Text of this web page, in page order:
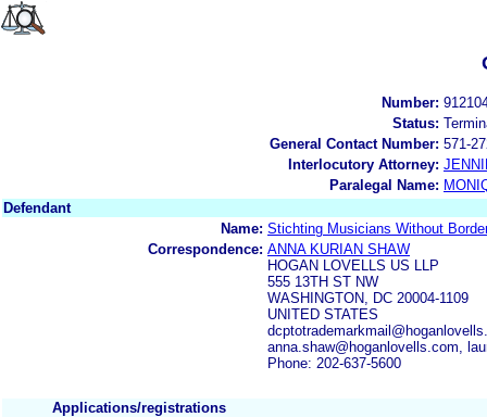
Number:
Status:
General Contact Number: 571-
Interlocutory Attorney:
Paralegal Name:
Defendant
Name: Stichting Musicians Without
Correspondence: ANNA KURIAN SHAW
HOGAN LOVELLS US LLP
555 13TH ST NW
WASHINGTON, DC 20004-1109
UNITED STATES
anna.shaw@hoganlovells.com,
Phone: 202-637-5600
Applications/registrations